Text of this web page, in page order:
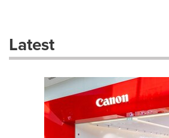
dropdown
will
Latest